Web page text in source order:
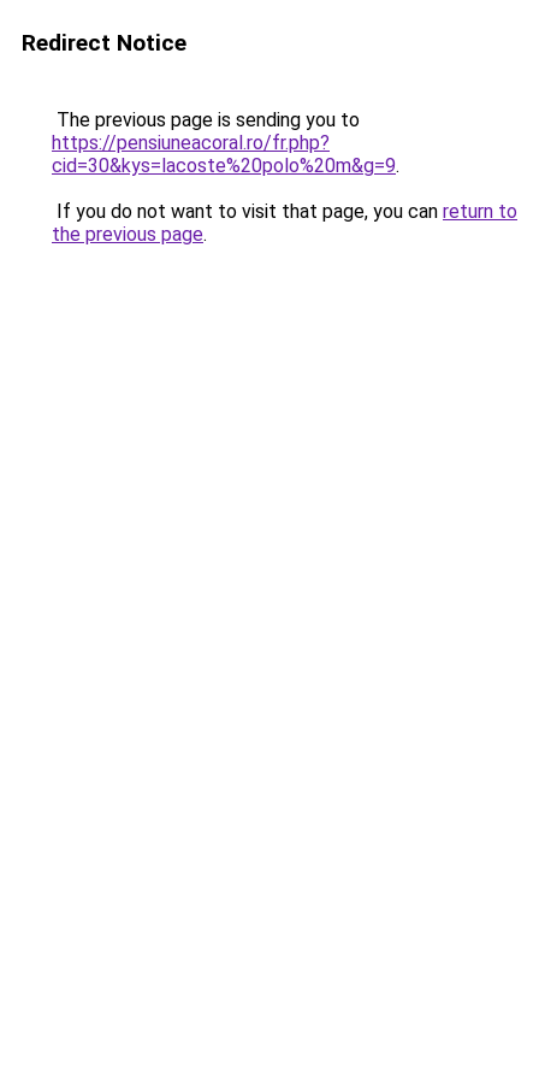
Redirect Notice
The previous page is sending you to
https://pensiuneacoral.ro/fr.php?
cid=30&kys=lacoste%20polo%20m&g=9.
If you do not want to visit that page, you can return to
the previous page.